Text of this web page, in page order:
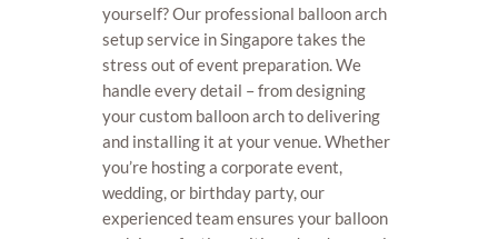
yourself? Our professional balloon arch
setup service in Singapore takes the
stress out of event preparation. We
handle every detail – from designing
your custom balloon arch to delivering
and installing it at your venue. Whether
you’re hosting a corporate event,
wedding, or birthday party, our
experienced team ensures your balloon